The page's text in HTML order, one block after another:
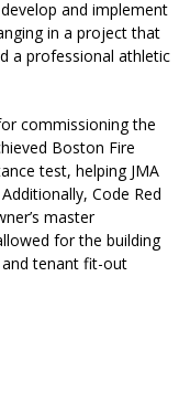
and implement
in a project that
a professional athletic
commissioning the
Boston Fire
test, helping JMA
Code Red
master
for the building
tenant fit-out